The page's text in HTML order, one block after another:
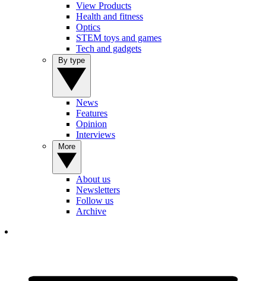
View Products
Health and fitness
Optics
STEM toys and games
Tech and gadgets
News
Features
Opinion
Interviews
About us
Newsletters
Follow us
Archive